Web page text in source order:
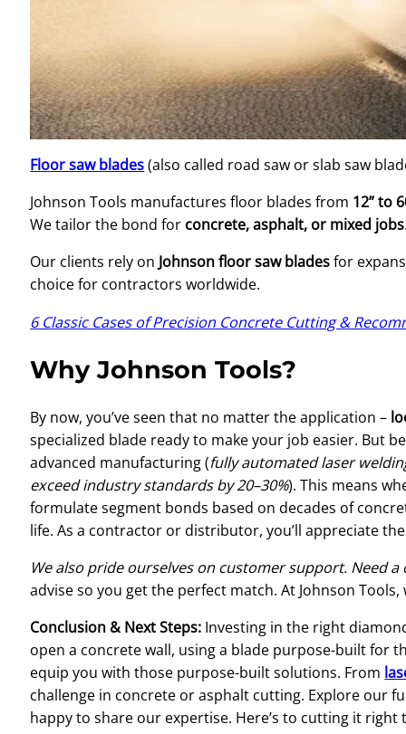
Floor saw blades(also called road saw or slab saw
Johnson Tools manufactures floor blades from 12” to
We tailor the bond for concrete, asphalt, or mixed jobs
Our clients rely on Johnson floor saw bladesfor
choice for contractors worldwide.
6 Classic Cases of Precision Concrete Cutting &
Why Johnson Tools?
By now, you’ve seen that no matter the application –
specialized blade ready to make your job easier. But
advanced manufacturing (fully automated laser
exceed industry standards by 20–30%). This means
formulate segment bonds based on decades of
life. As a contractor or distributor, you’ll appreciate
We also pride ourselves on customer support. Need
advise so you get the perfect match. At Johnson
Conclusion & Next Steps: Investing in the right
open a concrete wall, using a blade purpose-built for
equip you with those purpose-built solutions. From
challenge in concrete or asphalt cutting. Explore our
happy to share our expertise. Here’s to cutting it